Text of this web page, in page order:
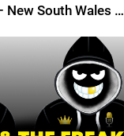
New South Wales –